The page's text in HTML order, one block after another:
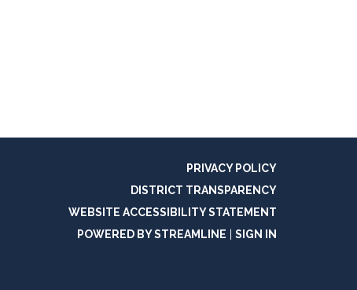
PRIVACY POLICY
DISTRICT TRANSPARENCY
WEBSITE ACCESSIBILITY STATEMENT
POWERED BY STREAMLINE
SIGN IN